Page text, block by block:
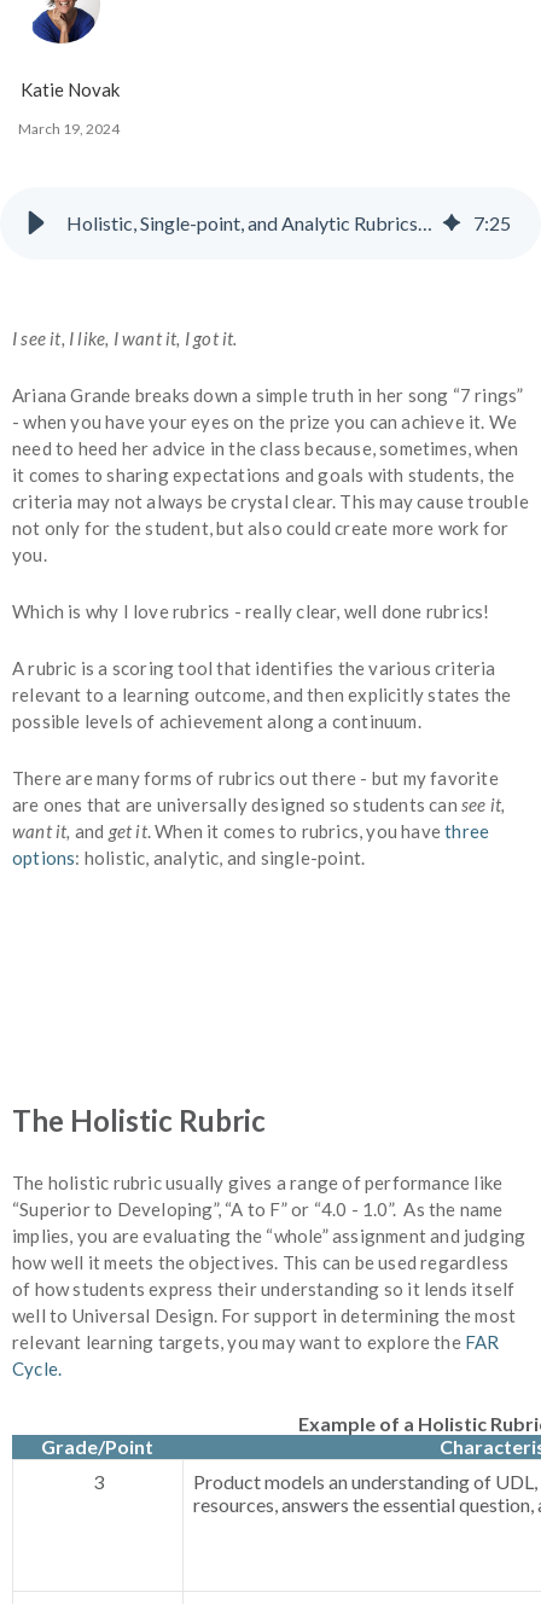
Katie Novak
March 19, 2024
Holistic, Single-point, and Analytic Rubrics, Oh My! 7:25
I see it, I like, I want it, I got it.
Ariana Grande breaks down a simple truth in her song “7 rings”
- when you have your eyes on the prize you can achieve it. We
need to heed her advice in the class because, sometimes, when
it comes to sharing expectations and goals with students, the
criteria may not always be crystal clear. This may cause trouble
not only for the student, but also could create more work for
you.
Which is why I love rubrics - really clear, well done rubrics!
A rubric is a scoring tool that identifies the various criteria
relevant to a learning outcome, and then explicitly states the
possible levels of achievement along a continuum.
There are many forms of rubrics out there - but my favorite
are ones that are universally designed so students cansee it,
want it, and get it. When it comes to rubrics, you havethree
options: holistic, analytic, and single-point.
The Holistic Rubric
The holistic rubric usually gives a range of performance like
“Superior to Developing”, “A to F” or “4.0 - 1.0”. As the name
implies, you are evaluating the “whole” assignment and judging
how well it meets the objectives. This can be used regardless
of how students express their understanding so it lends itself
well to Universal Design. For support in determining the most
relevant learning targets, you may want to explore the FAR
Cycle.
Grade/Point
Example of a Holistic
3
Product models an understanding of
resources, answers the essential